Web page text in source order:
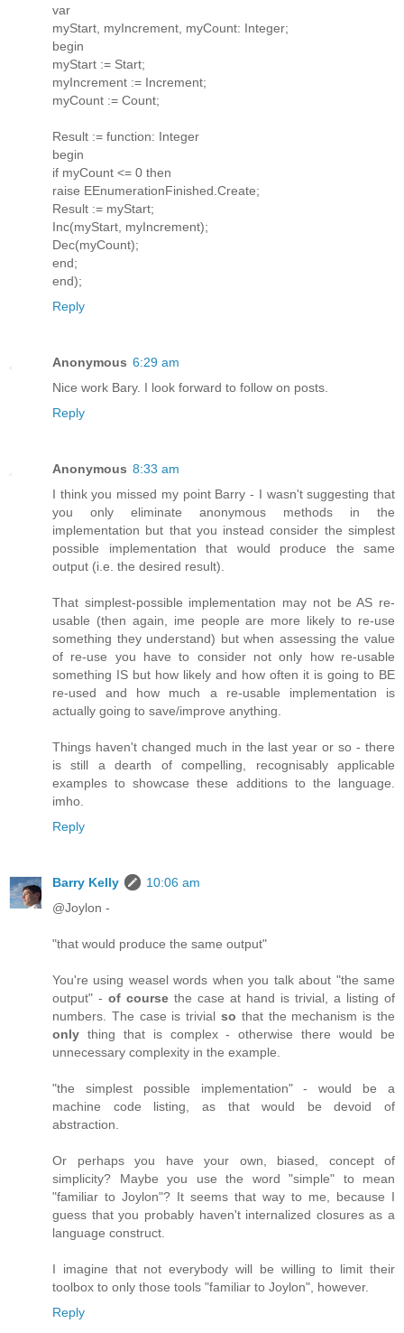
var
myStart, myIncrement, myCount: Integer;
begin
myStart := Start;
myIncrement := Increment;
myCount := Count;
Result := function: Integer
begin
if myCount <= 0 then
raise EEnumerationFinished.Create;
Result := myStart;
Inc(myStart, myIncrement);
Dec(myCount);
end;
end);
Reply
Anonymous 6:29 am
Nice work Bary. I look forward to follow on posts.
Reply
Anonymous 8:33 am
I think you missed my point Barry - I wasn't suggesting that
you only eliminate anonymous methods in the
implementation but that you instead consider the simplest
possible implementation that would produce the same
output (i.e. the desired result).
That simplest-possible implementation may not be AS re-
usable (then again, ime people are more likely to re-use
something they understand) but when assessing the value
of re-use you have to consider not only how re-usable
something IS but how likely and how often it is going to BE
re-used and how much a re-usable implementation is
actually going to save/improve anything.
Things haven't changed much in the last year or so - there
is still a dearth of compelling, recognisably applicable
examples to showcase these additions to the language.
imho.
Reply
Barry Kelly
10:06 am
@Joylon -
"that would produce the same output"
You're using weasel words when you talk about "the same
output" - of course the case at hand is trivial, a listing of
numbers. The case is trivial so that the mechanism is the
only thing that is complex - otherwise there would be
unnecessary complexity in the example.
"the simplest possible implementation" - would be a
machine code listing, as that would be devoid of
abstraction.
Or perhaps you have your own, biased, concept of
simplicity? Maybe you use the word "simple" to mean
"familiar to Joylon"? It seems that way to me, because I
guess that you probably haven't internalized closures as a
language construct.
I imagine that not everybody will be willing to limit their
toolbox to only those tools "familiar to Joylon", however.
Reply